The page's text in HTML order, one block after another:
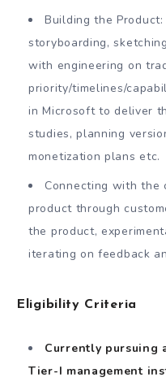
Building the
storyboarding,
with engineering on
priority/timelines/
in Microsoft to deliver
studies, planning
monetization plans etc.
Connecting with the
product through
the product,
iterating on feedback
Eligibility Criteria
Currently pursuing
Tier-I management